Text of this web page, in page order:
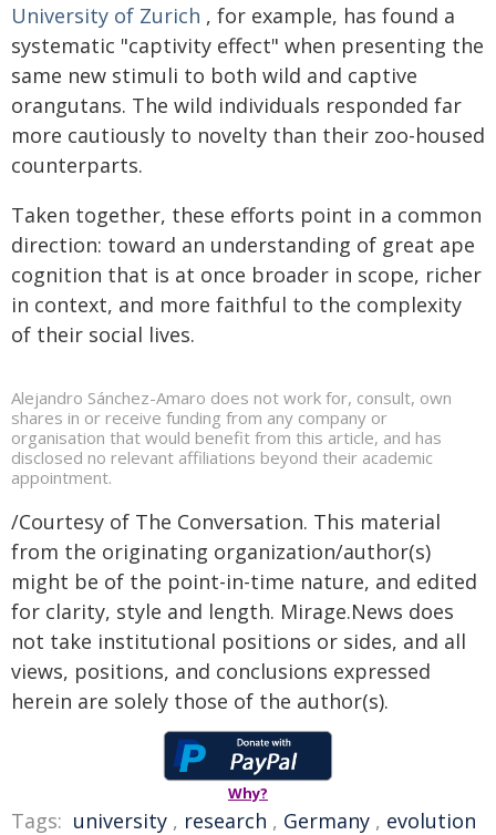
University of Zurich , for example, has found a
systematic "captivity effect" when presenting the
same new stimuli to both wild and captive
orangutans. The wild individuals responded far
more cautiously to novelty than their zoo-housed
counterparts.
Taken together, these efforts point in a common
direction: toward an understanding of great ape
cognition that is at once broader in scope, richer
in context, and more faithful to the complexity
of their social lives.
Alejandro Sánchez-Amaro does not work for, consult, own
shares in or receive funding from any company or
organisation that would benefit from this article, and has
disclosed no relevant affiliations beyond their academic
appointment.
/Courtesy of The Conversation. This material
from the originating organization/author(s)
might be of the point-in-time nature, and edited
for clarity, style and length. Mirage.News does
not take institutional positions or sides, and all
views, positions, and conclusions expressed
herein are solely those of the author(s).
Why?
Tags: university , research , Germany , evolution